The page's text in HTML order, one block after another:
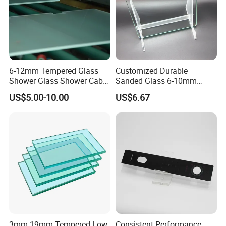
6-12mm Tempered Glass
Shower Glass Shower Cabin
with 3c/CE/ISO Certificate
US$5.00-10.00
Customized Durable
Sanded Glass 6-10mm
Laminated Tempered Glass
US$6.67